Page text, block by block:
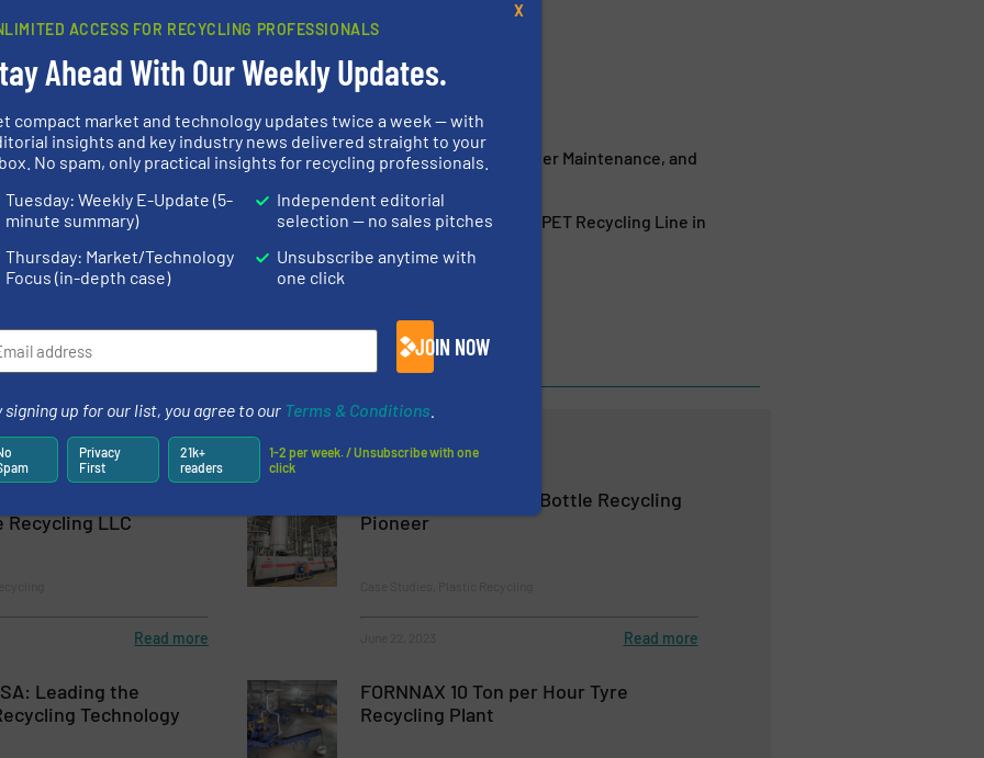
the MU 916 PRH2 and MU 920 PRH2 with Enhanced Performance, Easier Maintenance, and
Excellence to Asia: Circular Plastics Company Inaugurates a New PET Recycling Line in
Plant In Viet Nam With Sorema Technology
Africa – OK Plast First Plant in Kinshasa with SOREMA Technology
Recycling Plant
Recycling LLC
Read more
Vietnam’s Bottle-To-Bottle Recycling
Pioneer
Read more
Leading the
Technology
FORNNAX 10 Ton per Hour Tyre
Recycling Plant
ACCESS FOR RECYCLING PROFESSIONALS
Ahead With Our Weekly Updates.
compact market and technology updates twice a week — with
insights and key industry news delivered straight to your
No spam, only practical insights for recycling professionals.
Tuesday: Weekly E-Update (5-
minute summary)
Thursday: Market/Technology
Focus (in-depth case)
Independent editorial
selection — no sales pitches
Unsubscribe anytime with
one click
JOIN NOW
signing up for our list, you agree to our Terms & Conditions
Privacy
First
21k+
readers
1-2 per week. / Unsubscribe with one
click
X